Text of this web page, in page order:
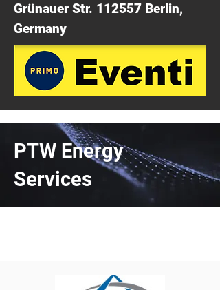
Grünauer Str. 112557 Berlin,
Germany
PTW Energy
Services